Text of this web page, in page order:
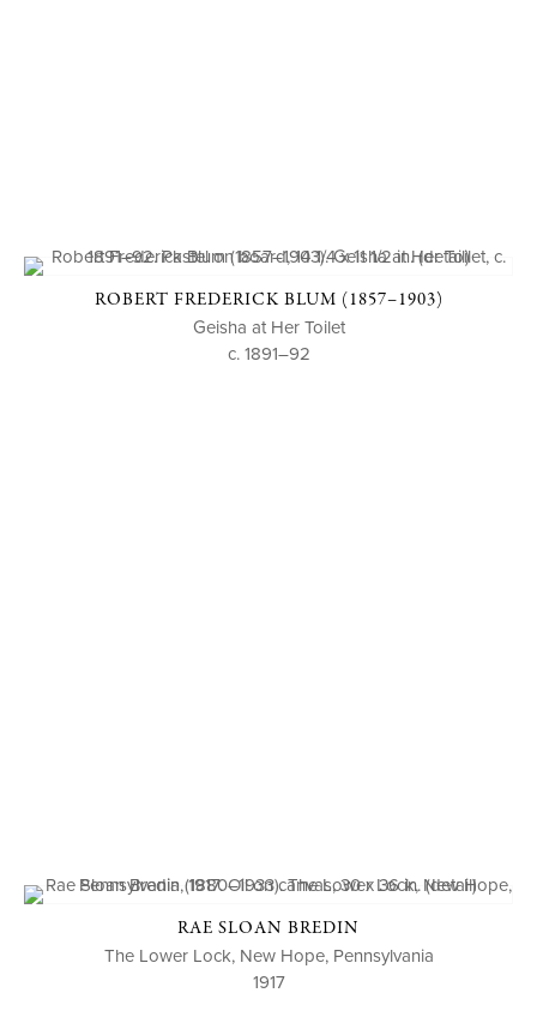
ROBERT FREDERICK BLUM (1857–1903)
Geisha at Her Toilet
c. 1891–92
RAE SLOAN BREDIN
The Lower Lock, New Hope, Pennsylvania
1917